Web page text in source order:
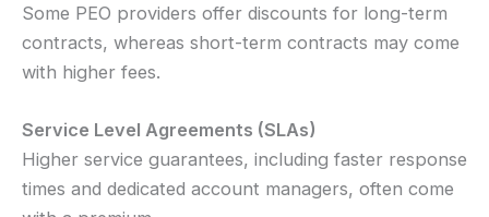
Some PEO providers offer discounts for long-term
contracts, whereas short-term contracts may come
with higher fees.
Service Level Agreements (SLAs)
Higher service guarantees, including faster response
times and dedicated account managers, often come